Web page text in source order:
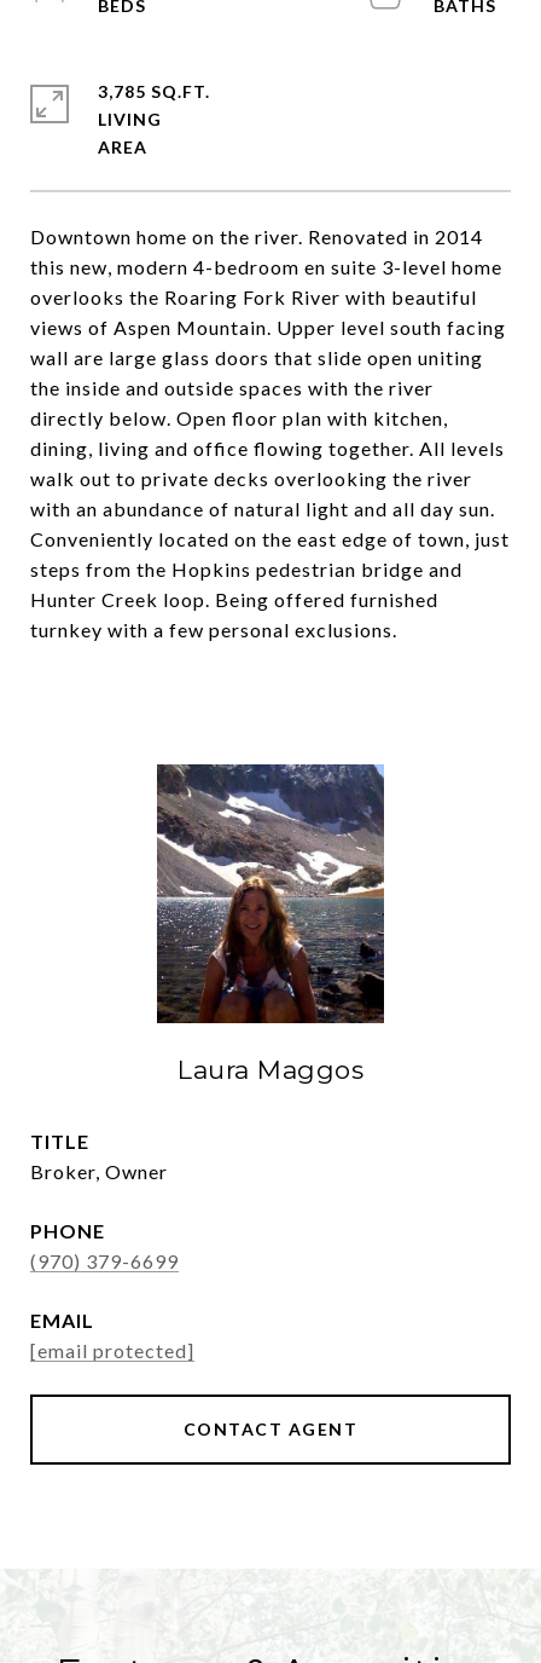
Downtown home on the river. Renovated in 2014
this new, modern 4-bedroom en suite 3-level home
overlooks the Roaring Fork River with beautiful
views of Aspen Mountain. Upper level south facing
wall are large glass doors that slide open uniting
the inside and outside spaces with the river
directly below. Open floor plan with kitchen,
dining, living and office flowing together. All levels
walk out to private decks overlooking the river
with an abundance of natural light and all day sun.
Conveniently located on the east edge of town, just
steps from the Hopkins pedestrian bridge and
Hunter Creek loop. Being offered furnished
turnkey with a few personal exclusions.
3,785 SQ.FT.
LIVING
Laura Maggos
TITLE
Broker, Owner
PHONE
(970) 379-6699
EMAIL
[email protected]
CONTACT AGENT